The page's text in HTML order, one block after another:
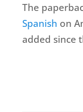
The
Spanish on
added since